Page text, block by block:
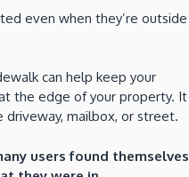
even when they’re outside
can help keep your
the edge of your property. It
mailbox, or street.
users found themselves